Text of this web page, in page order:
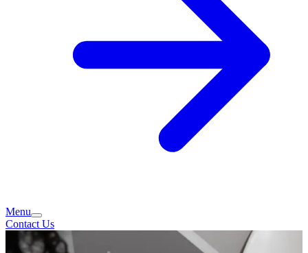
Menu
Contact Us